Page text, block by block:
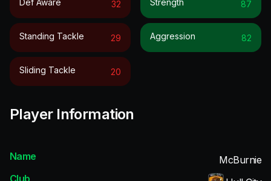
32
Standing Tackle 29
Sliding Tackle 20
87
Aggression 82
Player Information
Name
McBurnie